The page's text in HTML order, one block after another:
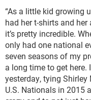
“As a little kid growing
had her t-shirts and
it’s pretty incredible.
only had one national
seven seasons of my
a long time to get
yesterday, tying
U.S. Nationals in 2015